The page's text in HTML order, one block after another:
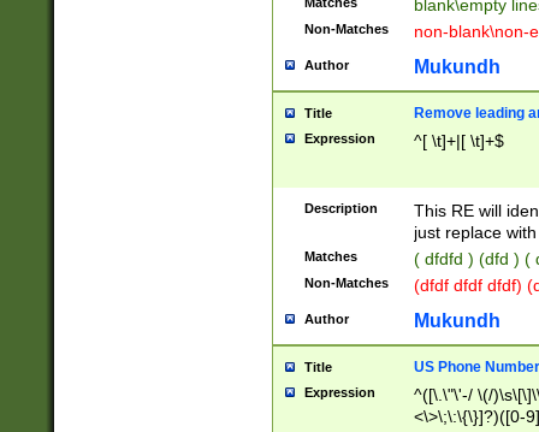
blank\empty
Non-Matches non-blank\non-
Author Mukundh
Title Remove leading
Expression ^[ \t]+|[ \t]+$
Description
This RE will
just replace
Matches ( dfdfd ) (dfd ) (
Non-Matches (dfdf dfdf dfdf)
Author Mukundh
Title US Phone
Expression
^([\.\"\'-/ \(/
<\>\;\:\{\}]?)([0-